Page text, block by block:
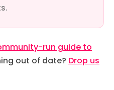
run guide to
out of date? Drop us